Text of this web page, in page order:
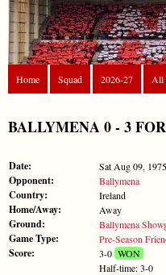
Home Squad 2026-27 All
BALLYMENA 0 - 3
Date: Sat Aug 09,
Opponent: Ballymena
Country: Ireland
Home/Away: Away
Ground: Ballymena
Game Type: Pre-Season
Score: 3-0WON
Half-time: 3-0